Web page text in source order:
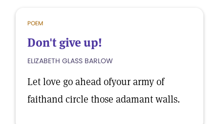
POEM
Don't give up!
ELIZABETH GLASS BARLOW
Let love go ahead ofyour army of
faithand circle those adamant walls.